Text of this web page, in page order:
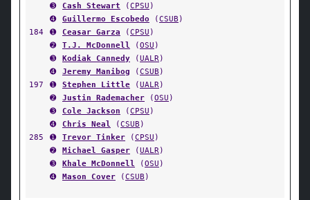
➌
Cash Stewart (CPSU )
➍
Guillermo Escobedo (CSUB )
184
➊ Ceasar Garza (CPSU )
➋
T.J. McDonnell (OSU )
➌
Kodiak Cannedy (UALR)
➍
Jeremy Manibog (CSUB )
197
➊ Stephen Little (UALR)
➋
Justin Rademacher (OSU )
➌
Cole Jackson (CPSU )
➍
Chris Neal (CSUB )
285
➊ Trevor Tinker (CPSU )
➋
Michael Gasper (UALR)
➌
Khale McDonnell (OSU )
➍
Mason Cover (CSUB )